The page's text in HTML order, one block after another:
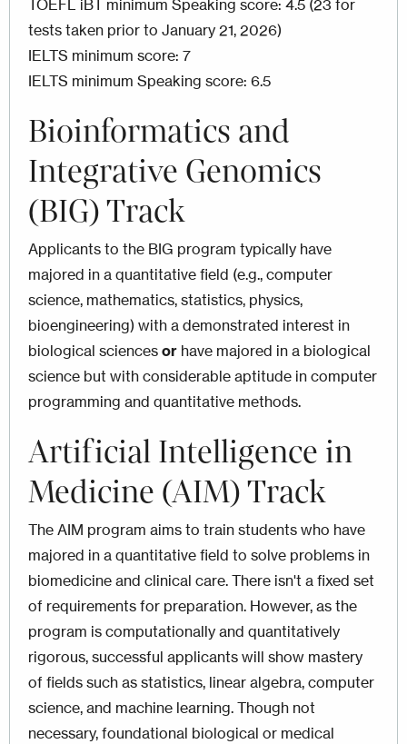
TOEFL iBT minimum Speaking score: 4.5 (23 for
tests taken prior to January 21, 2026)
IELTS minimum score: 7
IELTS minimum Speaking score: 6.5
Bioinformatics and
Integrative Genomics
(BIG) Track
Applicants to the BIG program typically have
majored in a quantitative field (e.g., computer
science, mathematics, statistics, physics,
bioengineering) with a demonstrated interest in
biological sciences or have majored in a biological
science but with considerable aptitude in computer
programming and quantitative methods.
Artificial Intelligence in
Medicine (AIM) Track
The AIM program aims to train students who have
majored in a quantitative field to solve problems in
biomedicine and clinical care. There isn't a fixed set
of requirements for preparation. However, as the
program is computationally and quantitatively
rigorous, successful applicants will show mastery
of fields such as statistics, linear algebra, computer
science, and machine learning. Though not
necessary, foundational biological or medical